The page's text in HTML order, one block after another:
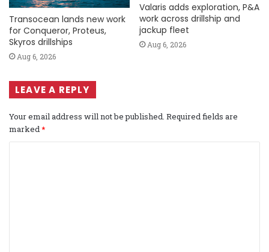
Transocean lands new work
for Conqueror, Proteus,
Skyros drillships
Aug 6, 2026
Valaris adds exploration, P&A
work across drillship and
jackup fleet
Aug 6, 2026
LEAVE A REPLY
Your email address will not be published. Required fields are
marked*